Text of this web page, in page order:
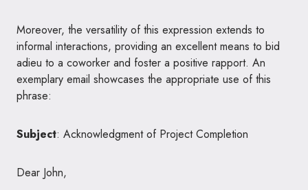
Moreover, the versatility of this expression extends to
informal interactions, providing an excellent means to bid
adieu to a coworker and foster a positive rapport. An
exemplary email showcases the appropriate use of this
phrase:
Subject: Acknowledgment of Project Completion
Dear John,